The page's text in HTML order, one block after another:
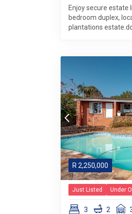
Enjoy secure estate
bedroom duplex,
plantations
R 2,250,000
Just Listed Under
3 2